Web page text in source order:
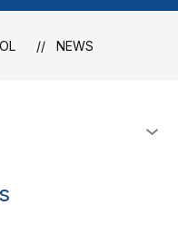
NEWS